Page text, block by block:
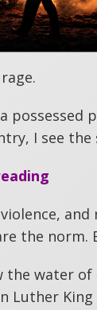
possessed
I see the
and
the norm.
the water
Luther